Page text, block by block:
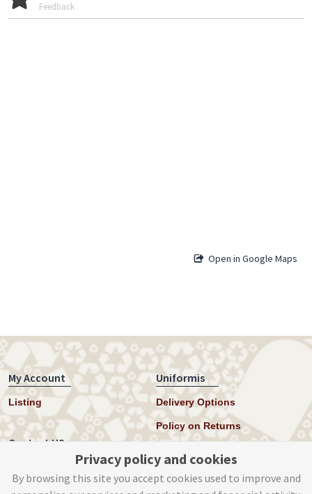
Feedback
Open in Google Maps
My Account
Listing
Uniformis
Delivery Options
Policy on Returns
Contact US
Privacy policy and cookies
By browsing this site you accept cookies used to improve and